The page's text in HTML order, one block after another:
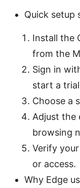
Quick setup
Install the
from the
Sign in
start a
Choose a
Adjust the
browsing
Verify
or access.
Why Edge